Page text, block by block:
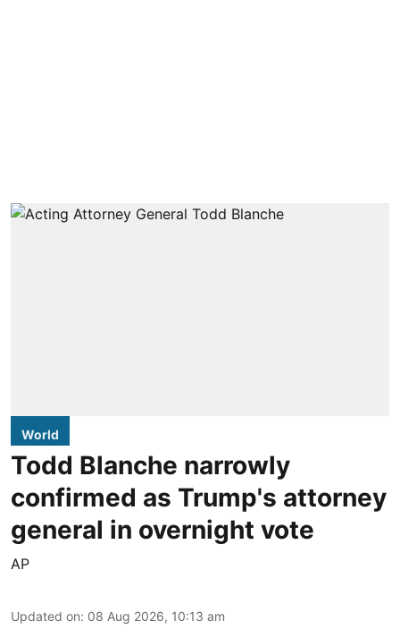
World
Todd Blanche narrowly
confirmed as Trump's attorney
general in overnight vote
AP
Updated on: 08 Aug 2026, 10:13 am